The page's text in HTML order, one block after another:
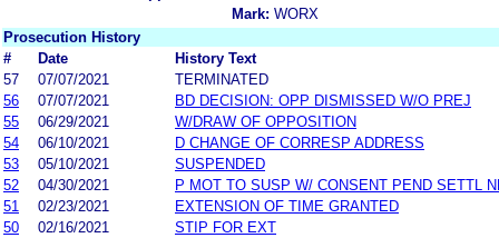
Mark: WORX
Prosecution History
#
Date
History Text
57
07/07/2021
TERMINATED
56
07/07/2021
BD DECISION: OPP DISMISSED W/O PREJ
55
06/29/2021
W/DRAW OF OPPOSITION
54
06/10/2021
D CHANGE OF CORRESP ADDRESS
53
05/10/2021
SUSPENDED
52
04/30/2021
P MOT TO SUSP W/ CONSENT PEND SETTL
51
02/23/2021
EXTENSION OF TIME GRANTED
50
02/16/2021
STIP FOR EXT